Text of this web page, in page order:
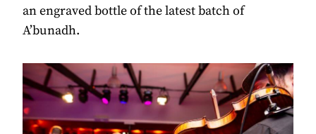
an engraved bottle of the latest batch of
A’bunadh.